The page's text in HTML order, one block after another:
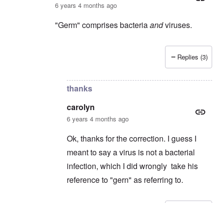
6 years 4 months ago
"Germ" comprises bacteriaandviruses.
Covid-19 is not a germ, it'sbycarolyn
Replies (3)
thanks
carolyn
6 years 4 months ago
Ok, thanks for the correction. I guess I
meant to say a virus is not a bacterial
infection, which I did wrongly take his
reference to "gern" as referring to.